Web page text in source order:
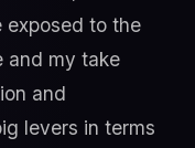
exposed to the
and my take
and
levers in terms